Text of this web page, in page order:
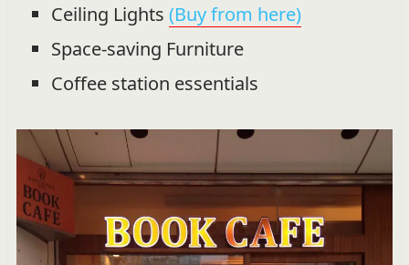
Ceiling Lights (Buy from here)
Space-saving Furniture
Coffee station essentials